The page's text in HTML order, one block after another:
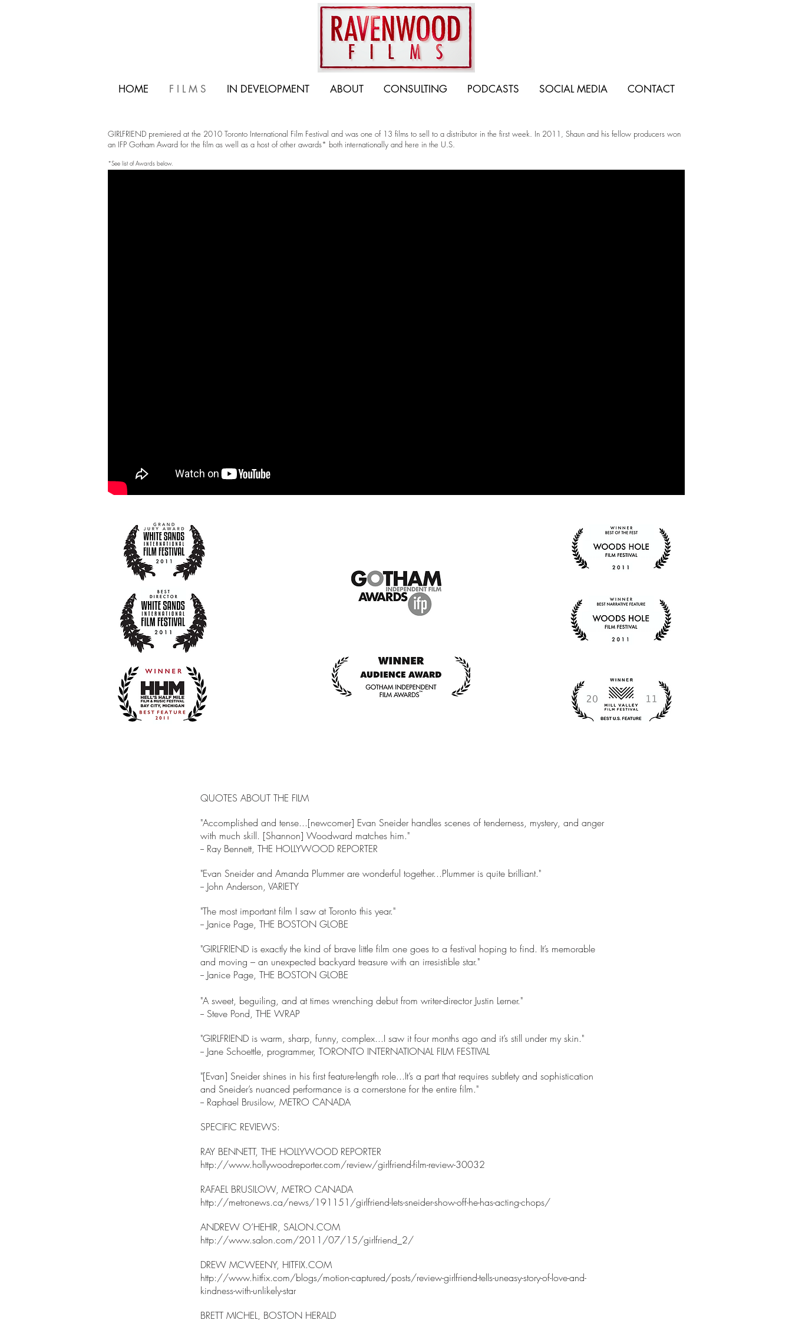
HOME F I L M S IN DEVELOPMENT ABOUT CONSULTING PODCASTS SOCIAL MEDIA CONTACT
GIRLFRIEND premiered at the 2010 Toronto International Film Festival and was one of 13 films to sell to a distributor in the first week. In 2011, Shaun and his fellow producers won
an IFP Gotham Award for the film as well as a host of other awards* both internationally and here in the U.S.
*See list of Awards below.
QUOTES ABOUT THE FILM
"Accomplished and tense...[newcomer] Evan Sneider handles scenes of tenderness, mystery, and anger
with much skill. [Shannon] Woodward matches him."
-- Ray Bennett, THE HOLLYWOOD REPORTER
"Evan Sneider and Amanda Plummer are wonderful together...Plummer is quite brilliant."
-- John Anderson, VARIETY
"The most important film I saw at Toronto this year."
-- Janice Page, THE BOSTON GLOBE
"GIRLFRIEND is exactly the kind of brave little film one goes to a festival hoping to find. It’s memorable
and moving – an unexpected backyard treasure with an irresistible star."
-- Janice Page, THE BOSTON GLOBE
"A sweet, beguiling, and at times wrenching debut from writer-director Justin Lerner."
-- Steve Pond, THE WRAP
"GIRLFRIEND is warm, sharp, funny, complex...I saw it four months ago and it’s still under my skin."
-- Jane Schoettle, programmer, TORONTO INTERNATIONAL FILM FESTIVAL
"[Evan] Sneider shines in his first feature-length role...It’s a part that requires subtlety and sophistication
and Sneider’s nuanced performance is a cornerstone for the entire film."
-- Raphael Brusilow, METRO CANADA
SPECIFIC REVIEWS:
RAY BENNETT, THE HOLLYWOOD REPORTER
http://www.hollywoodreporter.com/review/girlfriend-film-review-30032
RAFAEL BRUSILOW, METRO CANADA
http://metronews.ca/news/191151/girlfriend-lets-sneider-show-off-he-has-acting-chops/
ANDREW O’HEHIR, SALON.COM
http://www.salon.com/2011/07/15/girlfriend_2/
DREW MCWEENY, HITFIX.COM
http://www.hitfix.com/blogs/motion-captured/posts/review-girlfriend-tells-uneasy-story-of-love-and-
kindness-with-unlikely-star
BRETT MICHEL, BOSTON HERALD